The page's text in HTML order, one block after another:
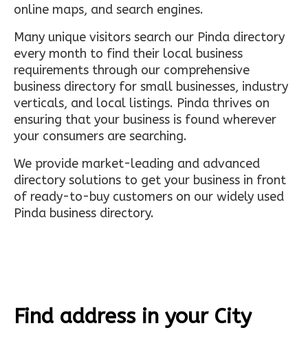
online maps, and search engines.
Many unique visitors search our Pinda directory
every month to find their local business
requirements through our comprehensive
business directory for small businesses, industry
verticals, and local listings. Pinda thrives on
ensuring that your business is found wherever
your consumers are searching.
We provide market-leading and advanced
directory solutions to get your business in front
of ready-to-buy customers on our widely used
Pinda business directory.
Find address in your City